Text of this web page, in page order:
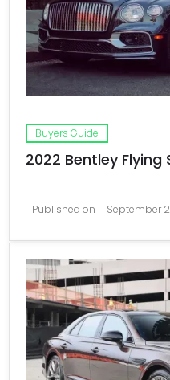
Buyers Guide
2022 Bentley Flying
Published on September